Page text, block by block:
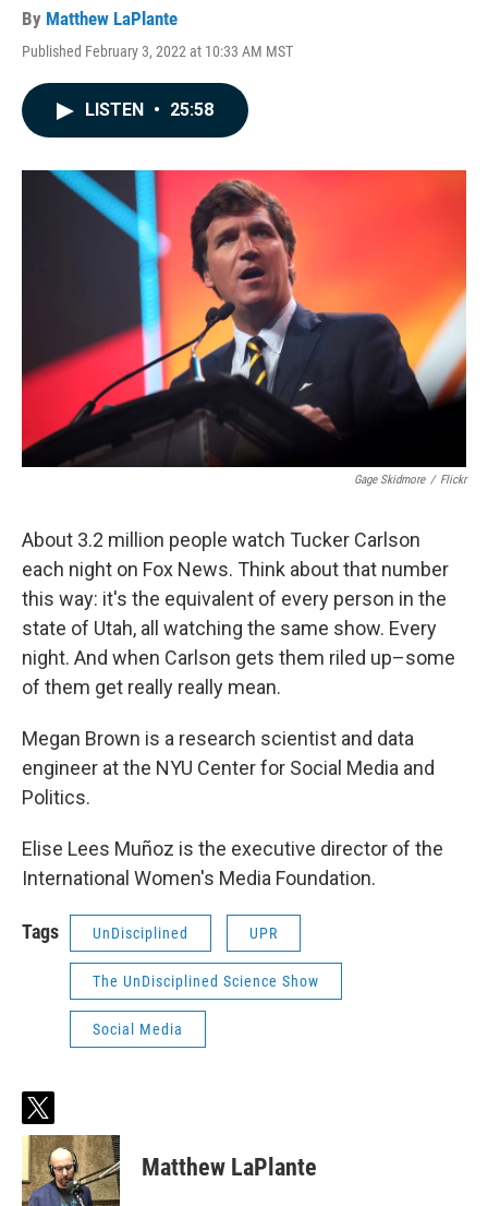
By Matthew LaPlante
Published February 3, 2022 at 10:33 AM MST
LISTEN • 25:58
Gage Skidmore / Flickr
About 3.2 million people watch Tucker Carlson
each night on Fox News. Think about that number
this way: it's the equivalent of every person in the
state of Utah, all watching the same show. Every
night. And when Carlson gets them riled up–some
of them get really really mean.
Megan Brown is a research scientist and data
engineer at the NYU Center for Social Media and
Politics.
Elise Lees Muñoz is the executive director of the
International Women's Media Foundation.
Tags UnDisciplined UPR
The UnDisciplined Science Show
Social Media
t
w
i
t
t
Matthew LaPlante